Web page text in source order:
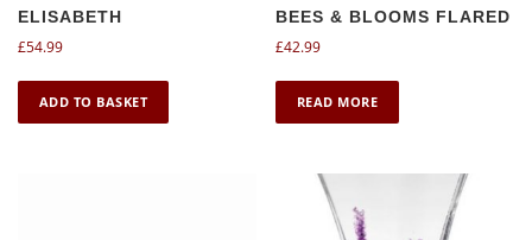
ELISABETH
£54.99
ADD TO BASKET
BEES & BLOOMS FLARED
£42.99
READ MORE